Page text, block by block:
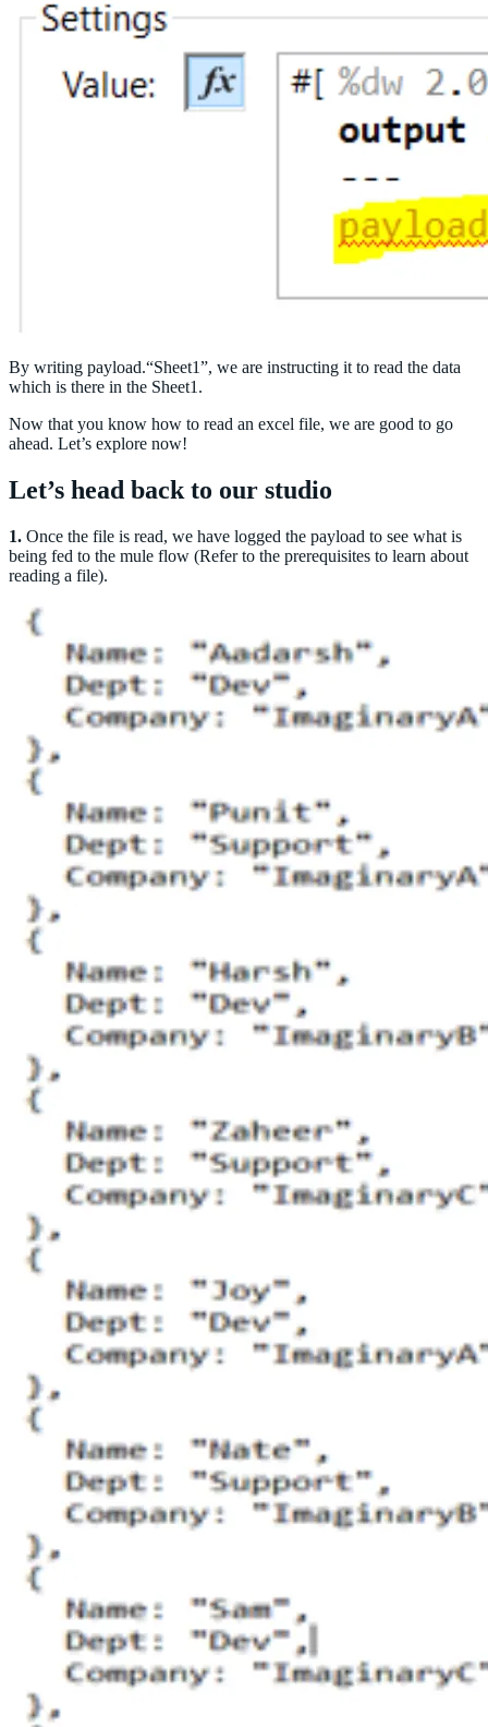
By writing payload.“Sheet1”, we are instructing it to read the data
which is there in the Sheet1.
Now that you know how to read an excel file, we are good to go
ahead. Let’s explore now!
Let’s head back to our studio
1. Once the file is read, we have logged the payload to see what is
being fed to the mule flow (Refer to the prerequisites to learn about
reading a file).